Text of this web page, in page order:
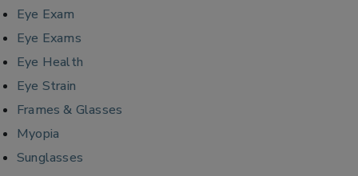
Eye Exam
Eye Exams
Eye Health
Eye Strain
Frames & Glasses
Myopia
Sunglasses